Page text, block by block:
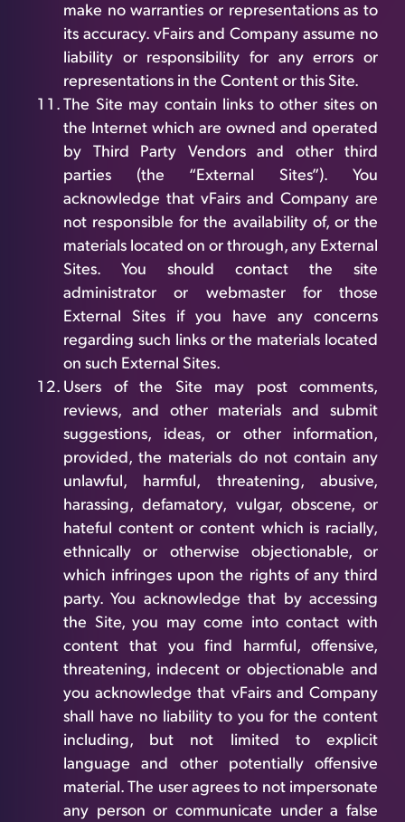
make no warranties or representations as to
its accuracy. vFairs and Company assume no
liability or responsibility for any errors or
representations in the Content or this Site.
The Site may contain links to other sites on
the Internet which are owned and operated
by Third Party Vendors and other third
parties (the “External Sites”). You
acknowledge that vFairs and Company are
not responsible for the availability of, or the
materials located on or through, any External
Sites. You should contact the site
administrator or webmaster for those
External Sites if you have any concerns
regarding such links or the materials located
on such External Sites.
Users of the Site may post comments,
reviews, and other materials and submit
suggestions, ideas, or other information,
provided, the materials do not contain any
unlawful, harmful, threatening, abusive,
harassing, defamatory, vulgar, obscene, or
hateful content or content which is racially,
ethnically or otherwise objectionable, or
which infringes upon the rights of any third
party. You acknowledge that by accessing
the Site, you may come into contact with
content that you find harmful, offensive,
threatening, indecent or objectionable and
you acknowledge that vFairs and Company
shall have no liability to you for the content
including, but not limited to explicit
language and other potentially offensive
material. The user agrees to not impersonate
any person or communicate under a false